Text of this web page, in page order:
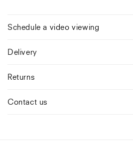
Schedule a video viewing
Delivery
Returns
Contact us